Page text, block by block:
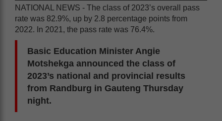
NATIONAL NEWS - The class of 2023’s overall pass
rate was 82.9%, up by 2.8 percentage points from
2022. In 2021, the pass rate was 76.4%.
Basic Education Minister Angie
Motshekga announced the class of
2023’s national and provincial results
from Randburg in Gauteng Thursday
night.